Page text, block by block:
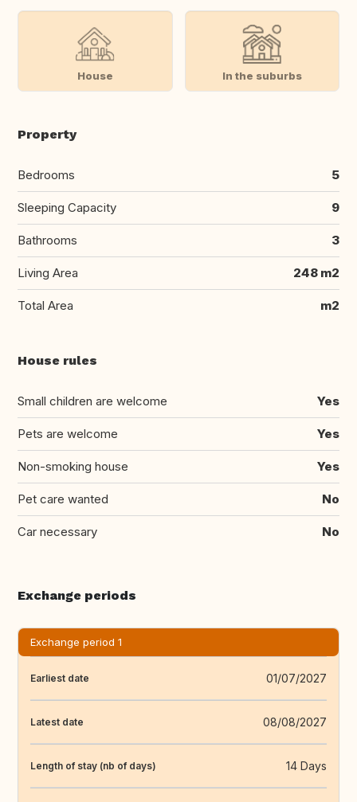
House In the suburbs
Property
Bedrooms 5
Sleeping Capacity 9
Bathrooms 3
Living Area 248 m2
Total Area m2
House rules
Small children are welcome Yes
Pets are welcome Yes
Non-smoking house Yes
Pet care wanted No
Car necessary No
Exchange periods
Exchange period 1
Earliest date 01/07/2027
Latest date 08/08/2027
Length of stay (nb of days) 14 Days